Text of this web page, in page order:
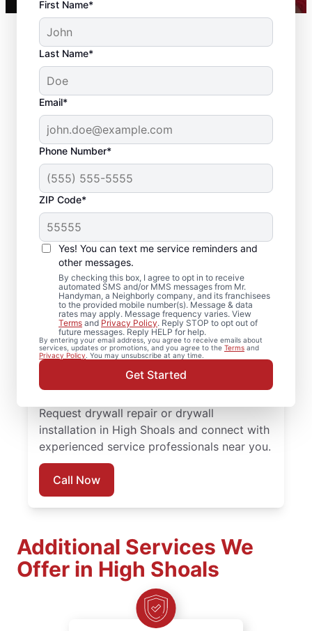
First Name*
Last Name*
Email*
Phone Number*
ZIP Code*
Yes! You can text me service reminders and
other messages.
By checking this box, I agree to opt in to receive
automated SMS and/or MMS messages from Mr.
Handyman, a Neighborly company, and its franchisees
to the provided mobile number(s). Message & data
rates may apply. Message frequency varies. View
Terms and Privacy Policy. Reply STOP to opt out of
future messages. Reply HELP for help.
By entering your email address, you agree to receive emails about
services, updates or promotions, and you agree to the Terms and
Privacy Policy. You may unsubscribe at any time.
Get Started
Reliable Drywall Repair
and Installation in High
Shoals, North Carolina
Homeowners rely on Mr. Handyman for
drywall repair, drywall finishing, drywall
installation, and drywall hole repair
completed with attention to detail. Count
on experienced service professionals,
reliable scheduling, and quality work
Request drywall repair or drywall
installation in High Shoals and connect with
experienced service professionals near you.
Call Now
Additional Services We
Offer in High Shoals